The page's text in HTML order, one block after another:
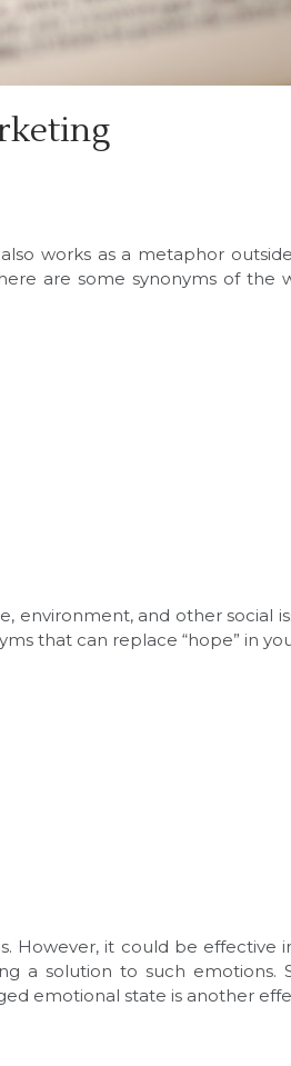
works as a metaphor
are some synonyms of
environment, and other social
that can replace “hope” in
However, it could be
a solution to such
emotional state is another